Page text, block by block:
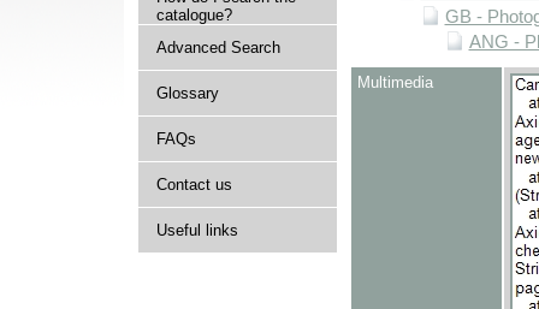
catalogue?
Advanced Search
Glossary
FAQs
Contact us
Useful links
GB -
ANG -
Multimedia